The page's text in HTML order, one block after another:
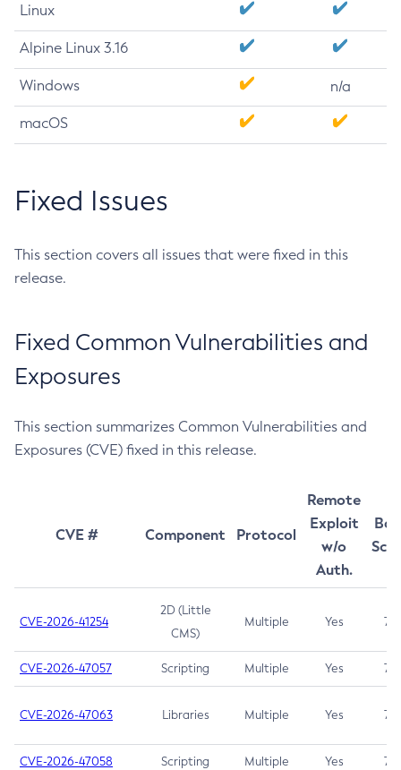
Linux
Alpine Linux 3.16
Windows n/a
macOS
Fixed Issues
This section covers all issues that were fixed in this
release.
Fixed Common Vulnerabilities and
Exposures
This section summarizes Common Vulnerabilities and
Exposures (CVE) fixed in this release.
CVE # Component Protocol
Remote
Exploit
w/o
Auth.
CVE-2026-41254
2D (Little
CMS)
Multiple Yes 7.5
CVE-2026-47057 Scripting Multiple Yes 7.5
CVE-2026-47063 Libraries Multiple Yes 7.5
CVE-2026-47058 Scripting Multiple Yes 7.4